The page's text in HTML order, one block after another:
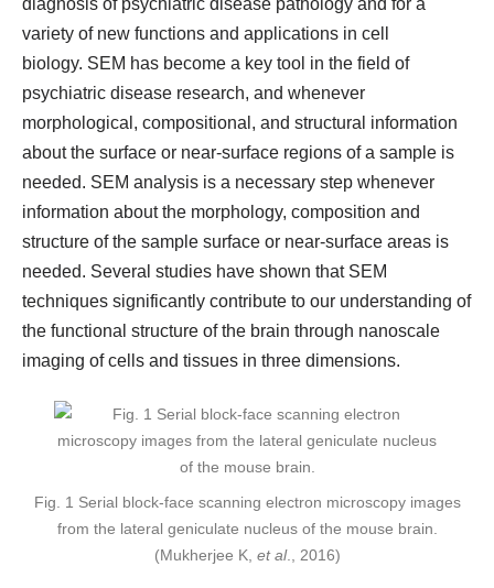
diagnosis of psychiatric disease pathology and for a
variety of new functions and applications in cell
biology. SEM has become a key tool in the field of
psychiatric disease research, and whenever
morphological, compositional, and structural information
about the surface or near-surface regions of a sample is
needed. SEM analysis is a necessary step whenever
information about the morphology, composition and
structure of the sample surface or near-surface areas is
needed. Several studies have shown that SEM
techniques significantly contribute to our understanding of
the functional structure of the brain through nanoscale
imaging of cells and tissues in three dimensions.
Fig. 1 Serial block-face scanning electron microscopy images
from the lateral geniculate nucleus of the mouse brain.
(Mukherjee K, et al., 2016)